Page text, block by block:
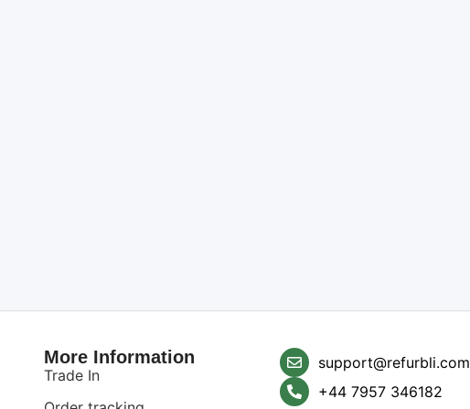
More Information
Trade In
support@refurbli.com
+44 7957 346182